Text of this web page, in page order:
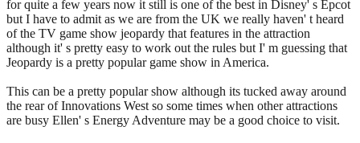
for quite a few years now it still is one of the best in Disney' s Epcot
but I have to admit as we are from the UK we really haven' t heard
of the TV game show jeopardy that features in the attraction
although it' s pretty easy to work out the rules but I' m guessing that
Jeopardy is a pretty popular game show in America.
This can be a pretty popular show although its tucked away around
the rear of Innovations West so some times when other attractions
are busy Ellen' s Energy Adventure may be a good choice to visit.